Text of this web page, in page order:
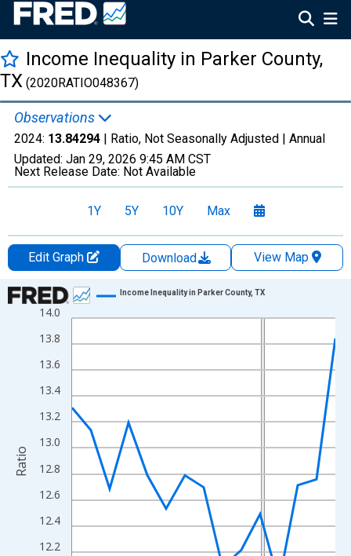
Income Inequality in Parker County,
TX (2020RATIO048367)
Observations
2024: 13.84294 | Ratio, Not Seasonally Adjusted | Annual
Updated: Jan 29, 2026 9:45 AM CST
Next Release Date: Not Available
1Y 5Y 10Y Max
Edit Graph Download
View Map
Chart
Line chart with 15 data points.
View as data table, Chart
The chart has 1 X axis displaying xAxis. Data ranges from
12.2
12.4
12.6
12.8
13.0
13.2
13.4
13.6
13.8
14.0
Income Inequality in Parker County, TX
Ratio